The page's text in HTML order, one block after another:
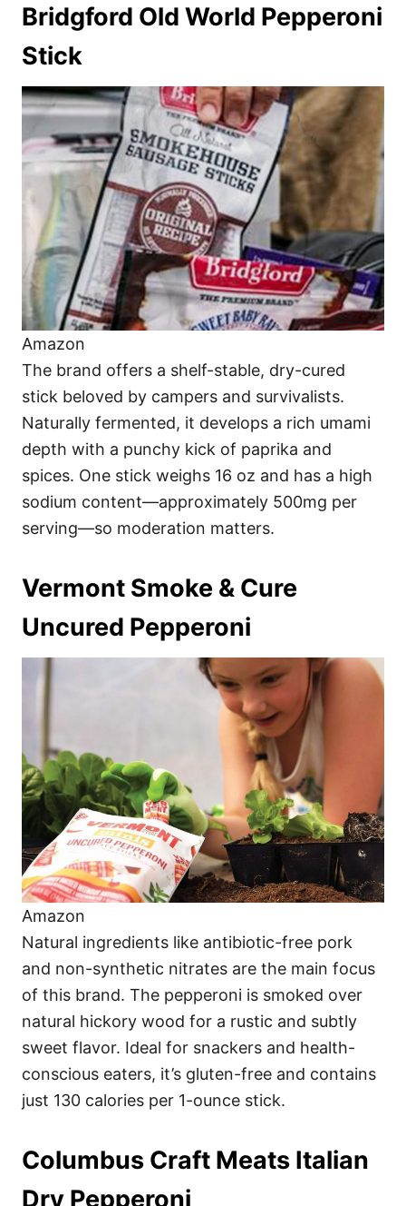
Bridgford Old World Pepperoni
Stick
Amazon
The brand offers a shelf-stable, dry-cured
stick beloved by campers and survivalists.
Naturally fermented, it develops a rich umami
depth with a punchy kick of paprika and
spices. One stick weighs 16 oz and has a high
sodium content—approximately 500mg per
serving—so moderation matters.
Vermont Smoke & Cure
Uncured Pepperoni
Amazon
Natural ingredients like antibiotic-free pork
and non-synthetic nitrates are the main focus
of this brand. The pepperoni is smoked over
natural hickory wood for a rustic and subtly
sweet flavor. Ideal for snackers and health-
conscious eaters, it’s gluten-free and contains
just 130 calories per 1-ounce stick.
Columbus Craft Meats Italian
Dry Pepperoni